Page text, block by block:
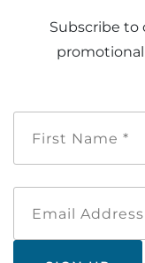
Subscribe to
promotional
Name
Address